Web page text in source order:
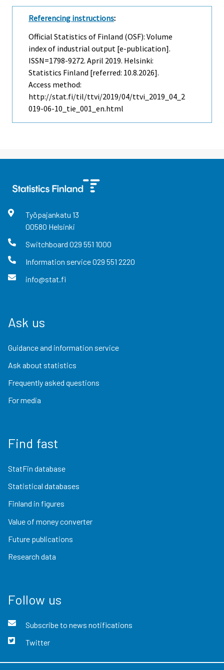
Referencing instructions:
Official Statistics of Finland (OSF): Volume
index of industrial output [e-publication].
ISSN=1798-9272. April 2019. Helsinki:
Statistics Finland [referred: 10.8.2026].
Access method:
http://stat.fi/til/ttvi/2019/04/ttvi_2019_04_2
019-06-10_tie_001_en.html
Työpajankatu 13
00580 Helsinki
Switchboard 029 551 1000
Information service029 551 2220
info@stat.fi
Ask us
Guidance and information service
Ask about statistics
Frequently asked questions
For media
Find fast
StatFin database
Statistical databases
Finland in figures
Value of money converter
Future publications
Research data
Follow us
Subscribe to news notifications
Twitter